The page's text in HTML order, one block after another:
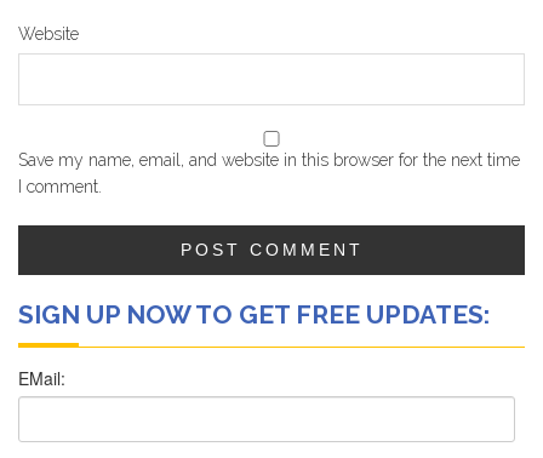
Website
Save my name, email, and website in this browser for the next time
I comment.
SIGN UP NOW TO GET FREE UPDATES: